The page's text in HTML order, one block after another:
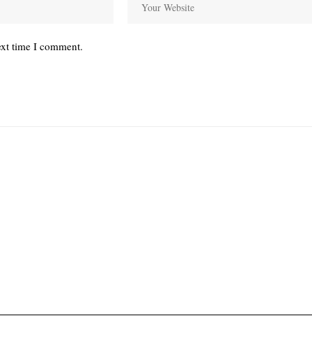
time I comment.